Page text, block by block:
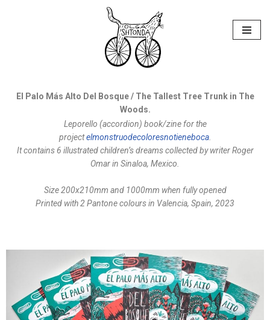
El Palo Más Alto Del Bosque / The Tallest Tree Trunk in The
Woods.
Leporello (accordion) book/zine for the
project elmonstruodecoloresnotieneboca.
It contains 6 illustrated children’s dreams collected by writer Roger
Omar in Sinaloa, Mexico.
Size 200x210mm and 1000mm when fully opened
Printed with 2 Pantone colours in Valencia, Spain, 2023